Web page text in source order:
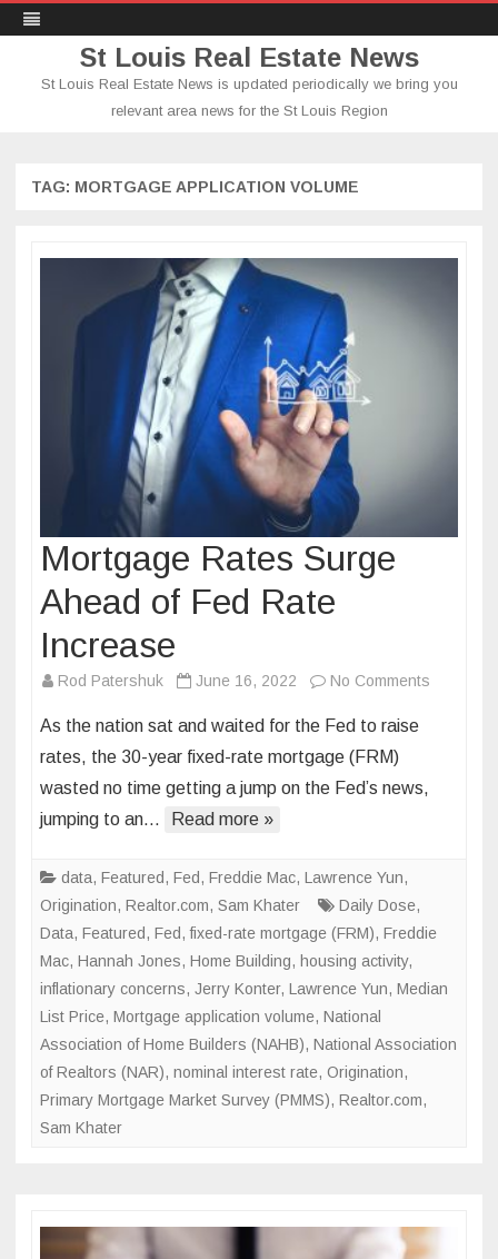
St Louis Real Estate News
St Louis Real Estate News is updated periodically we bring you
relevant area news for the St Louis Region
TAG: MORTGAGE APPLICATION VOLUME
Mortgage Rates Surge
Ahead of Fed Rate
Increase
Rod Patershuk June 16, 2022 No Comments
As the nation sat and waited for the Fed to raise
rates, the 30-year fixed-rate mortgage (FRM)
wasted no time getting a jump on the Fed’s news,
jumping to an…
Read more »
data, Featured, Fed, Freddie Mac, Lawrence Yun,
Origination, Realtor.com, Sam Khater Daily Dose,
Data, Featured, Fed,fixed-rate mortgage (FRM), Freddie
Mac, Hannah Jones, Home Building, housing activity,
inflationary concerns, Jerry Konter, Lawrence Yun, Median
List Price, Mortgage application volume, National
Association of Home Builders (NAHB), National Association
of Realtors (NAR), nominal interest rate, Origination,
Primary Mortgage Market Survey (PMMS), Realtor.com,
Sam Khater